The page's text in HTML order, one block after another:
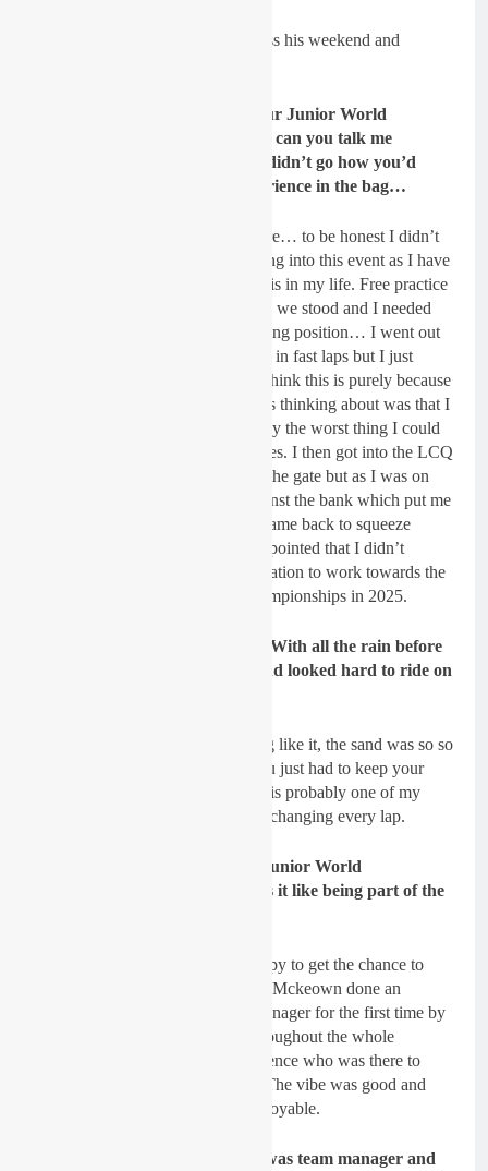
We caught up with Spratt to discuss his weekend and
GateDrop: Lewis, you made your Junior World
Championship debut at Heerde, can you talk me
through your day? It probably didn’t go how you’d
have wanted it too but still experience in the bag…
: Yes, you aren’t wrong there… to be honest I didn’t
really have any expectations coming into this event as I have
never ever raced something like this in my life. Free practice
give us a good indication of where we stood and I needed
just 3 seconds to get into a qualifying position… I went out
in qualifying and was trying to put in fast laps but I just
couldn’t put my riding together. I think this is purely because
of how nervous I was and all I was thinking about was that I
needed to qualify which is probably the worst thing I could
do but you learn from your mistakes. I then got into the LCQ
where I got a cracker jump out of the gate but as I was on
the outside gate I got rammed against the bank which put me
near into dead last position and I came back to squeeze
inside the top 20. I was very disappointed that I didn’t
qualify but it gives me good motivation to work towards the
FIM Junior World Motocross Championships in 2025.
GateDrop: How was the track? With all the rain before
the weekend it was very deep and looked hard to ride on
: I have never rode anything like it, the sand was so so
deep and was very draggy and you just had to keep your
momentum up everywhere which is probably one of my
weak points and it was drastically changing every lap.
GateDrop: Ireland made their Junior World
Championship debut. What was it like being part of the
: Yes 100%, I was very happy to get the chance to
ride for Team Ireland and Richard Mckeown done an
excellent job of being our team manager for the first time by
giving us guidance and advice throughout the whole
weekend and also to Laurence Spence who was there to
keep everyone on the right track. The vibe was good and
made the weekend much more enjoyable.
GateDrop: Richard McKeown was team manager and